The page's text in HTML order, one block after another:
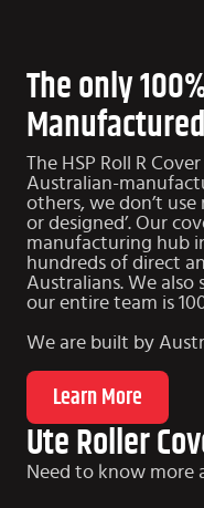
The only
The HSP Roll R
Australian-
others, we don’t use
or designed’. Our
manufacturing hub
hundreds of direct
Australians. We also
our entire team is
We are built by
Learn More
Ute Roller
Need to know more